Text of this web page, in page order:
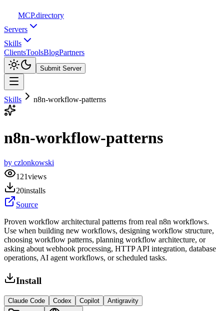
MCP.directory
Servers
Skills
ClientsToolsBlogPartners
Submit Server
Skills n8n-workflow-patterns
n8n-workflow-patterns
by czlonkowski
121views
20installs
Source
Proven workflow architectural patterns from real n8n workflows.
Use when building new workflows, designing workflow structure,
choosing workflow patterns, planning workflow architecture, or
asking about webhook processing, HTTP API integration, database
operations, AI agent workflows, or scheduled tasks.
Install
Claude Code Codex Copilot Antigravity